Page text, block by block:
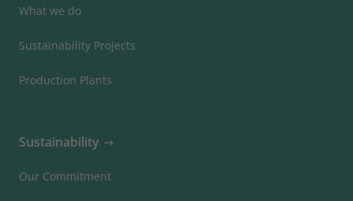
What we do
Sustainability Projects
Production Plants
Sustainability
Our Commitment